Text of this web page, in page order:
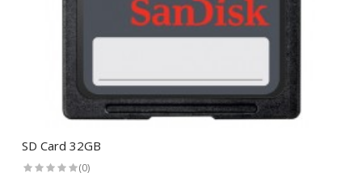
SD Card 32GB
(0)